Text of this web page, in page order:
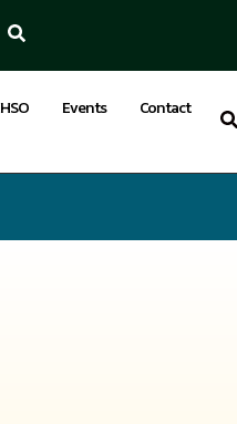
HSO Events Contact